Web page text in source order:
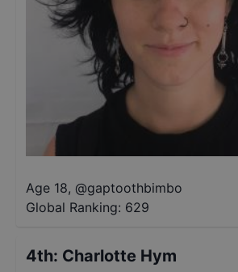
Age 18, @gaptoothbimbo
Global Ranking: 629
4th: Charlotte Hym